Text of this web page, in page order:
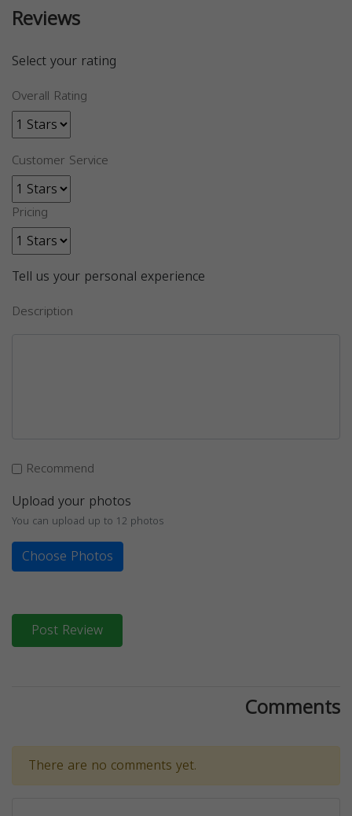
Reviews
Select your rating
Overall Rating
Customer Service
Pricing
Tell us your personal experience
Description
Recommend
Upload your photos
You can upload up to 12 photos
Choose Photos
Post Review
Comments
There are no comments yet.